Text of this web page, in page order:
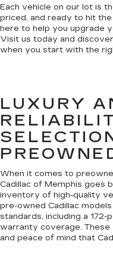
Each vehicle on our lot is
priced, and ready to hit the
here to help you upgrade
Visit us today and
when you start with the
LUXURY
When it comes to
Cadillac of Memphis goes
inventory of high-quality
pre-owned Cadillac
standards, including a
warranty coverage.
and peace of mind that